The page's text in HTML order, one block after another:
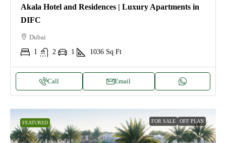
Akala Hotel and Residences | Luxury Apartments in
DIFC
Dubai
1
2 1 1036 Sq Ft
Call Email
FEATURED FOR SALE OFF PLAN